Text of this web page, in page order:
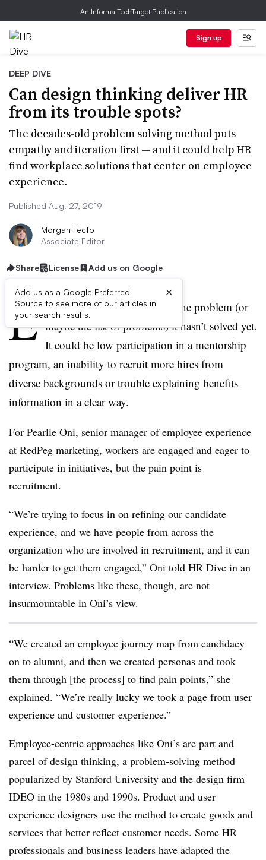
An Informa TechTarget Publication
Sign up
DEEP DIVE
Can design thinking deliver HR
from its trouble spots?
The decades-old problem solving method puts
empathy and iteration first — and it could help HR
find workplace solutions that center on employee
experience.
Published Aug. 27, 2019
Morgan Fecto
Associate Editor
Share License Add us on Google
Add us as a Google Preferred
Source to see more of our articles in
your search results.
×
E very HR department has the one problem (or
maybe the list of problems) it hasn’t solved yet.
It could be low participation in a mentorship
program, an inability to recruit more hires from
diverse backgrounds or trouble explaining benefits
information in a clear way.
For Pearlie Oni, senior manager of employee experience
at RedPeg marketing, workers are engaged and eager to
participate in initiatives, but the pain point is
recruitment.
“We’re trying to focus in on refining our candidate
experience, and we have people from across the
organization who are involved in recruitment, and it can
be harder to get them engaged,” Oni told HR Dive in an
interview. Problems like these, though, are not
insurmountable in Oni’s view.
“We created an employee journey map from candidacy
on to alumni, and then we created personas and took
them through [the process] to find pain points,” she
explained. “We’re really lucky we took a page from user
experience and customer experience.”
Employee-centric approaches like Oni’s are part and
parcel of design thinking, a problem-solving method
popularized by Stanford University and the design firm
IDEO in the 1980s and 1990s. Product and user
experience designers use the method to create goods and
services that better reflect customer needs. Some HR
professionals and business leaders have adapted the